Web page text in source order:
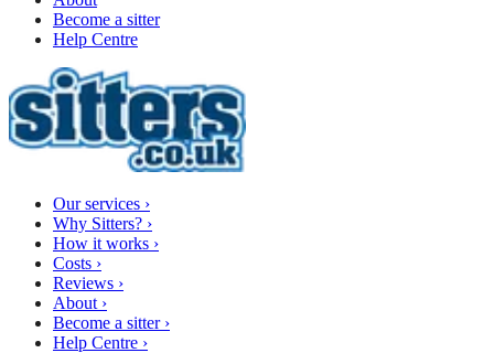
Become a sitter
Help Centre
Our services ›
Why Sitters? ›
How it works ›
Costs ›
Reviews ›
About ›
Become a sitter ›
Help Centre ›